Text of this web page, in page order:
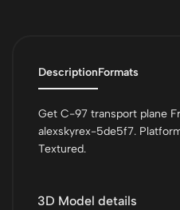
DescriptionFormats
Get C-97 transport plane
alexskyrex-5de5f7.
Textured.
3D Model details